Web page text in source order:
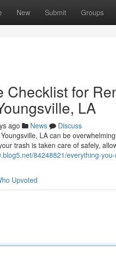
New Submit Groups
Checklist for
LA
ago News
Discuss
LA can be
trash is taken care of safely,
84248821/everything-
Upvoted